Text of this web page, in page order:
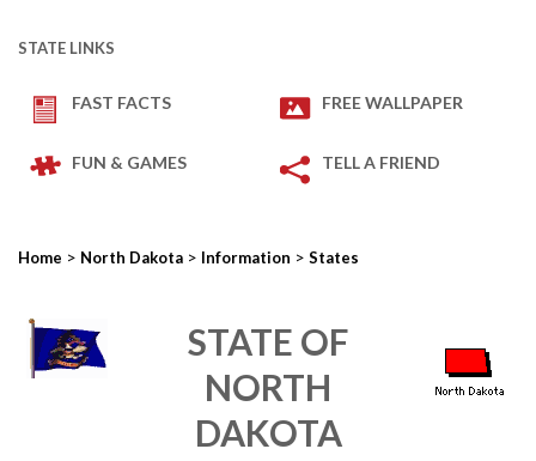
STATE LINKS
FAST FACTS FREE WALLPAPER
FUN & GAMES TELL A FRIEND
Home > North Dakota > Information > States
STATE OF
NORTH
DAKOTA